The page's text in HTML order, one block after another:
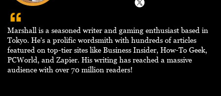
Marshall is a seasoned writer and gaming enthusiast based in
Tokyo. He's a prolific wordsmith with hundreds of articles
featured on top-tier sites like Business Insider, How-To Geek,
PCWorld, and Zapier. His writing has reached a massive
audience with over 70 million readers!